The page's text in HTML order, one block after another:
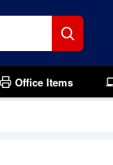
Office Items